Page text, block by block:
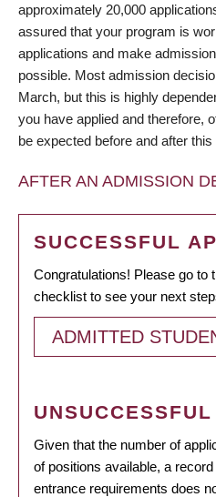
approximately 20,000
assured that your program is
applications and make
possible. Most admission
March, but this is highly
you have applied and therefore,
be expected before and after this
AFTER AN ADMISSION
SUCCESSFUL
Congratulations! Please go to
checklist to see your next
ADMITTED
Given that the number of
of positions available, a
entrance requirements does